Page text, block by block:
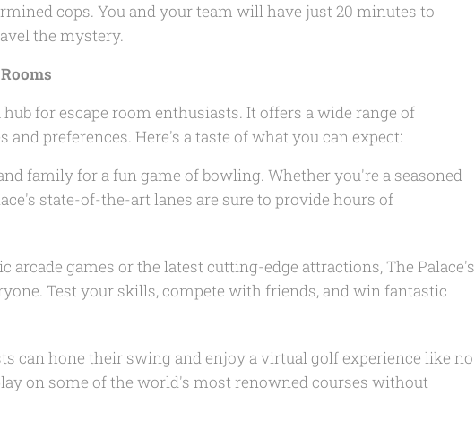
cops. You and your team will have just 20 minutes to
the mystery.
for escape room enthusiasts. It offers a wide range of
preferences. Here's a taste of what you can expect:
family for a fun game of bowling. Whether you're a seasoned
state-of-the-art lanes are sure to provide hours of
arcade games or the latest cutting-edge attractions, The Palace's
Test your skills, compete with friends, and win fantastic
can hone their swing and enjoy a virtual golf experience like no
on some of the world's most renowned courses without